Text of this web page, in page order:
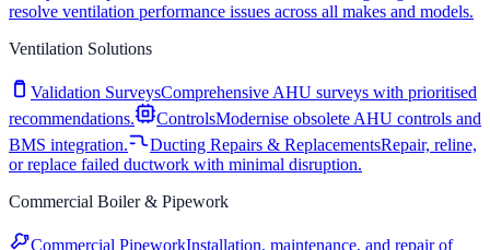
resolve ventilation performance issues across all makes and models.
Ventilation Solutions
Validation SurveysComprehensive AHU surveys with prioritised
recommendations.
ControlsModernise obsolete AHU controls and
BMS integration.
Ducting Repairs & ReplacementsRepair, reline,
or replace failed ductwork with minimal disruption.
Commercial Boiler & Pipework
Commercial PipeworkInstallation, maintenance, and repair of